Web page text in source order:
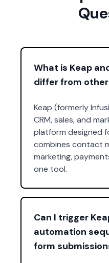
What is Keap
differ from other
Keap (formerly
CRM, sales, and
platform designed
combines contact
marketing,
one tool.
Can I trigger
automation
form